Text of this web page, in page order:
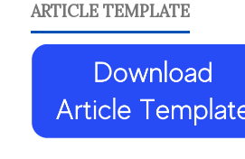
ARTICLE TEMPLATE